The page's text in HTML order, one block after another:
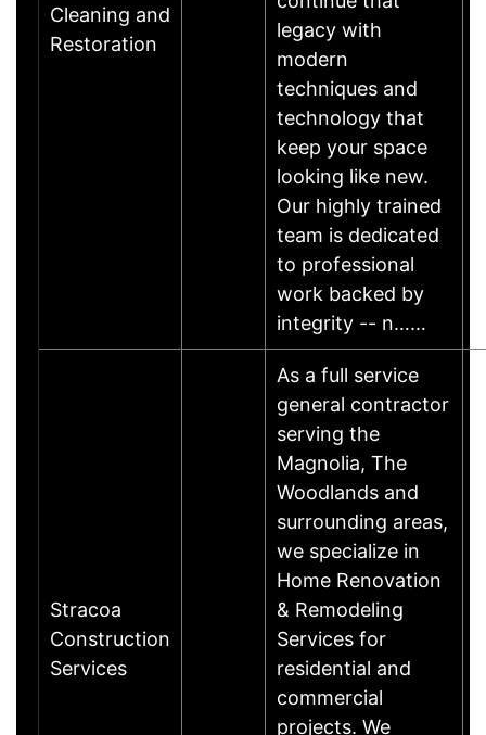
Cleaning and
Restoration
legacy with
modern
techniques and
technology that
keep your space
looking like new.
Our highly trained
team is dedicated
to professional
work backed by
integrity -- n……
Stracoa
Construction
Services
As a full service
general contractor
serving the
Magnolia, The
Woodlands and
surrounding areas,
we specialize in
Home Renovation
& Remodeling
Services for
residential and
commercial
projects. We